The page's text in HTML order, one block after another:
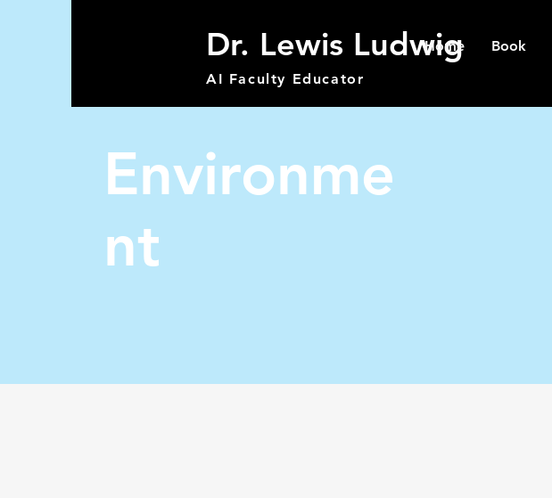
Dr. Lewis Ludwig
AI Faculty Educator
Home Book
Environme
nt